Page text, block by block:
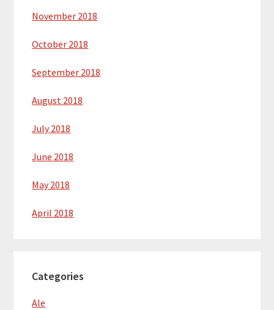
November 2018
October 2018
September 2018
August 2018
July 2018
June 2018
May 2018
April 2018
Categories
Ale